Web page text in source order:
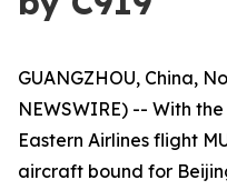
GUANGZHOU, China,
NEWSWIRE) -- With
Eastern Airlines flight
aircraft bound for